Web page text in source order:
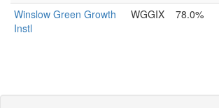
Winslow Green Growth
Instl
WGGIX 78.0%